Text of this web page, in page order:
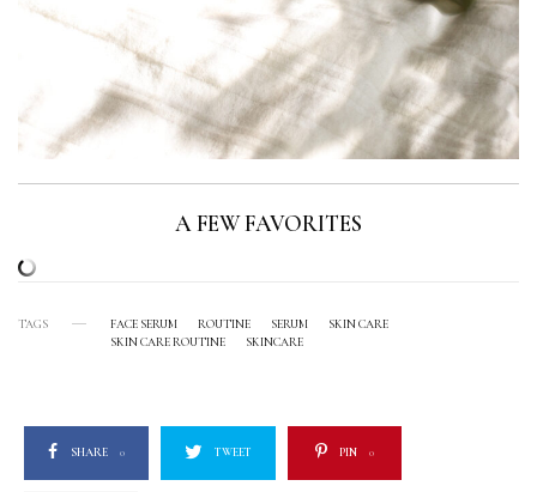
A FEW FAVORITES
TAGS FACE SERUM ROUTINE SERUM
SKIN CARE
SKIN CARE ROUTINE
SKINCARE
SHARE 0 TWEET PIN 0